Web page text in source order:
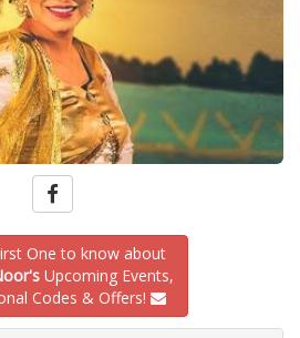
One to know about
Upcoming Events,
Codes & Offers!